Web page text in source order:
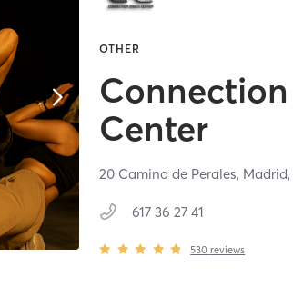
OTHER
Center
20 Camino de Perales,
617 36 27 41
530 reviews